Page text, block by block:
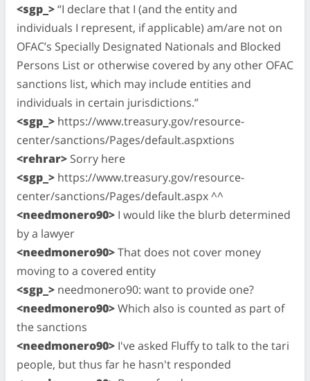
<sgp_>“I declare that I (and the entity and
individuals I represent, if applicable) am/are not on
OFAC’s Specially Designated Nationals and Blocked
Persons List or otherwise covered by any other OFAC
sanctions list, which may include entities and
individuals in certain jurisdictions.”
<sgp_> https://www.treasury.gov/resource-
center/sanctions/Pages/default.aspxtions
<rehrar> Sorry here
<sgp_> https://www.treasury.gov/resource-
center/sanctions/Pages/default.aspx ^^
<needmonero90> I would like the blurb determined
by a lawyer
<needmonero90>That does not cover money
moving to a covered entity
<sgp_> needmonero90: want to provide one?
<needmonero90>Which also is counted as part of
the sanctions
<needmonero90> I've asked Fluffy to talk to the tari
people, but thus far he hasn't responded